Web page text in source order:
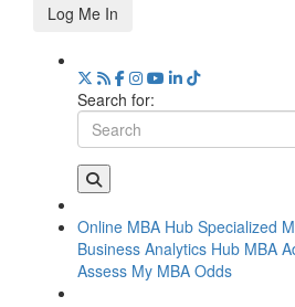
Log Me In
Search for:
Online MBA Hub Specialized
Business Analytics Hub MBA
Assess My MBA Odds